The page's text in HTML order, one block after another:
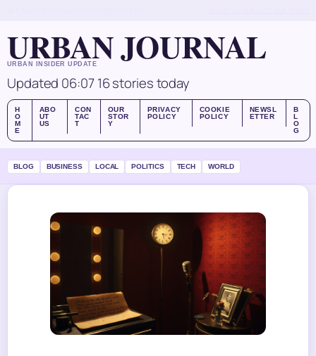
URBAN JOURNAL
URBAN INSIDER UPDATE
Updated 06:07 16 stories today
H
O
M
E
ABO
UT
US
CON
TAC
T
OUR
STOR
Y
PRIVACY
POLICY
COOKIE
POLICY
NEWSL
ETTER
B
L
O
G
BLOG BUSINESS LOCAL POLITICS TECH WORLD